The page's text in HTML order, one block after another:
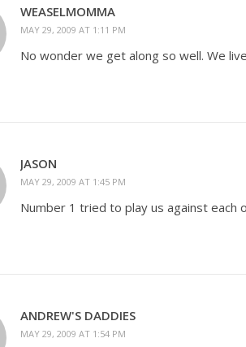
WEASELMOMMA
MAY 29, 2009 AT 1:11 PM
No wonder we get along so well. We
JASON
MAY 29, 2009 AT 1:45 PM
Number 1 tried to play us against each
ANDREW'S DADDIES
MAY 29, 2009 AT 1:54 PM